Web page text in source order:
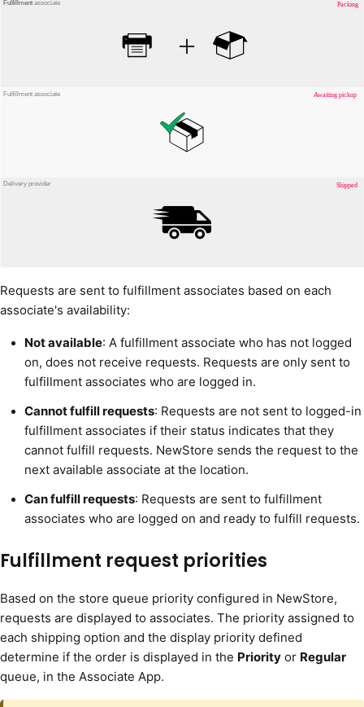
Requests are sent to fulfillment associates based on each
associate's availability:
Not available: A fulfillment associate who has not logged
on, does not receive requests. Requests are only sent to
fulfillment associates who are logged in.
Cannot fulfill requests: Requests are not sent to logged-in
fulfillment associates if their status indicates that they
cannot fulfill requests. NewStore sends the request to the
next available associate at the location.
Can fulfill requests: Requests are sent to fulfillment
associates who are logged on and ready to fulfill requests.
Fulfillment request priorities
Based on the store queue priority configured in NewStore,
requests are displayed to associates. The priority assigned to
each shipping option and the display priority defined
determine if the order is displayed in the Priority or Regular
queue, in the Associate App.